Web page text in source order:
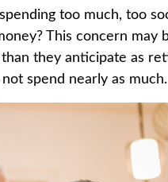
too much, too
This concern may
they anticipate as
spend nearly as much.